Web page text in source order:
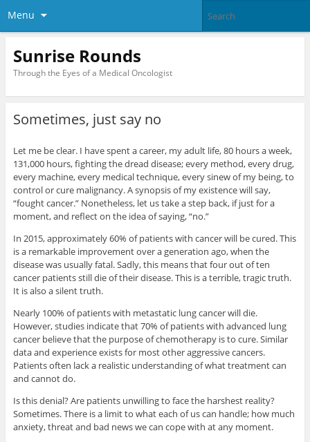
Menu
Sunrise Rounds
Through the Eyes of a Medical Oncologist
Sometimes, just say no
Let me be clear. I have spent a career, my adult life, 80 hours a week,
131,000 hours, fighting the dread disease; every method, every drug,
every machine, every medical technique, every sinew of my being, to
control or cure malignancy. A synopsis of my existence will say,
“fought cancer.” Nonetheless, let us take a step back, if just for a
moment, and reflect on the idea of saying, “no.”
In 2015, approximately 60% of patients with cancer will be cured. This
is a remarkable improvement over a generation ago, when the
disease was usually fatal. Sadly, this means that four out of ten
cancer patients still die of their disease. This is a terrible, tragic truth.
It is also a silent truth.
Nearly 100% of patients with metastatic lung cancer will die.
However, studies indicate that 70% of patients with advanced lung
cancer believe that the purpose of chemotherapy is to cure. Similar
data and experience exists for most other aggressive cancers.
Patients often lack a realistic understanding of what treatment can
and cannot do.
Is this denial? Are patients unwilling to face the harshest reality?
Sometimes. There is a limit to what each of us can handle; how much
anxiety, threat and bad news we can cope with at any moment.